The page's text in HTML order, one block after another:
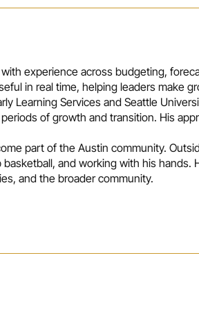
experience across budgeting,
in real time, helping leaders make
Learning Services and Seattle
of growth and transition. His
part of the Austin community.
and working with his
and the broader community.